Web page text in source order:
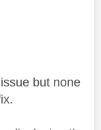
but none